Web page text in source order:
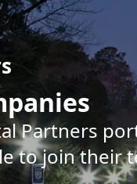
Partners
to join their